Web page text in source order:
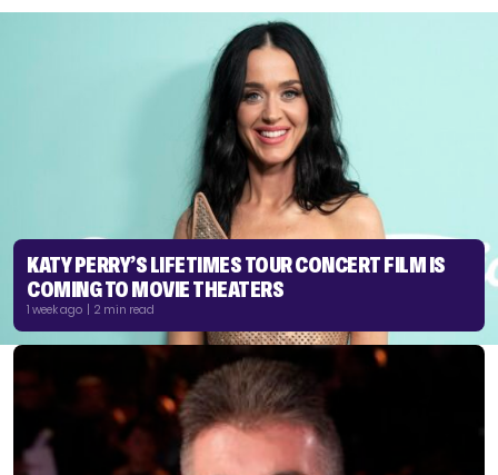
KATY PERRY’S LIFETIMES TOUR CONCERT FILM IS
COMING TO MOVIE THEATERS
1 week ago | 2 min read